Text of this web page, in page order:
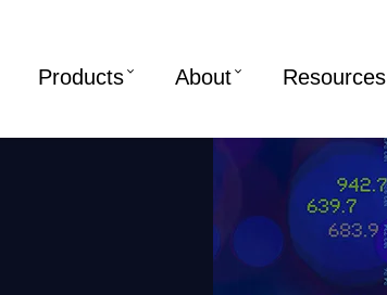
Products About Resources